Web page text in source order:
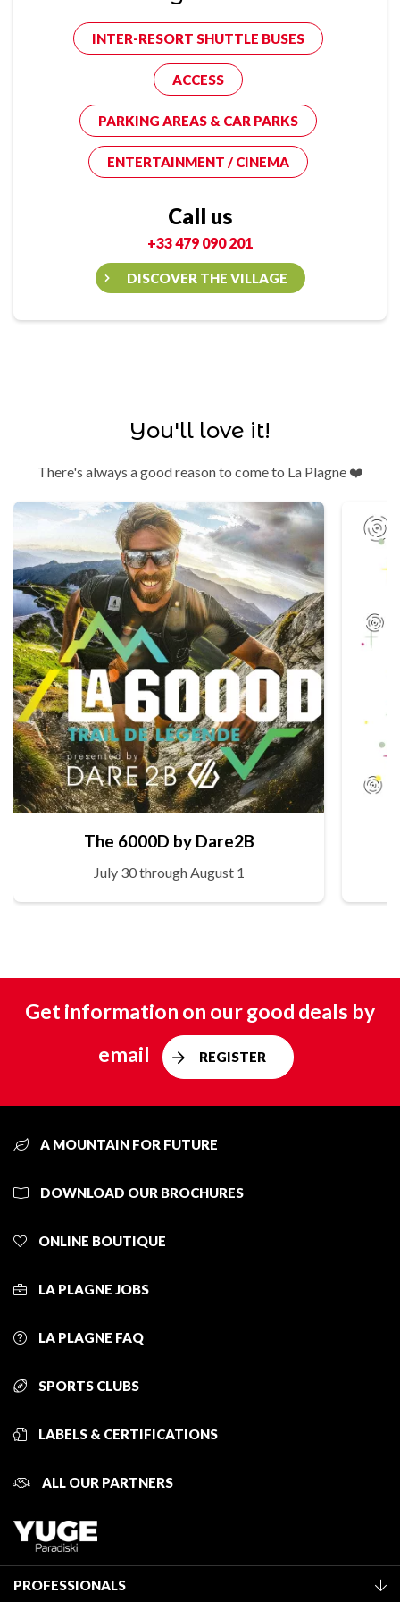
INTER-RESORT SHUTTLE BUSES
ACCESS
PARKING AREAS & CAR PARKS
ENTERTAINMENT / CINEMA
Call us
+33 479 090 201
DISCOVER THE VILLAGE
You'll love it!
There's always a good reason to come to La Plagne ❤️
The 6000D by Dare2B
July 30 through August 1
Get information on our good deals by
email
REGISTER
A MOUNTAIN FOR FUTURE
DOWNLOAD OUR BROCHURES
ONLINE BOUTIQUE
LA PLAGNE JOBS
LA PLAGNE FAQ
SPORTS CLUBS
LABELS & CERTIFICATIONS
ALL OUR PARTNERS
PROFESSIONALS